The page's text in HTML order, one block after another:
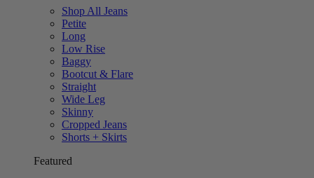
Shop All Jeans
Petite
Long
Low Rise
Baggy
Bootcut & Flare
Straight
Wide Leg
Skinny
Cropped Jeans
Shorts + Skirts
Featured